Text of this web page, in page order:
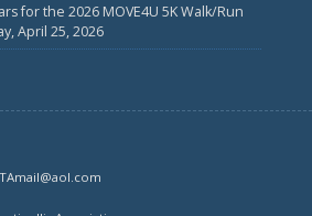
for the 2026 MOVE4U 5K Walk/Run
April 25, 2026